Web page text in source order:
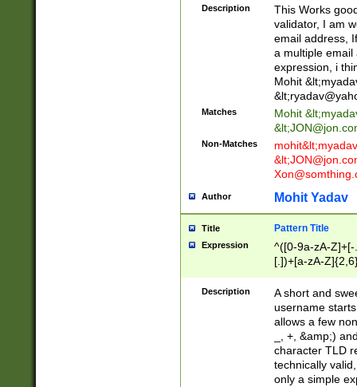
Description
This Works
validator, I am
email address,
a multiple email
expression, i
Mohit &lt;
&lt;
Matches Mohit &lt;
&lt;
Non-Matches mohit&lt;
&lt;
Author Mohit Yadav
Title Pattern Title
Expression
^([0-9a-zA-
[.])+[a-zA-
Description
A short and
username
allows a few
_, +, &amp;)
character TLD
technically
only a simple